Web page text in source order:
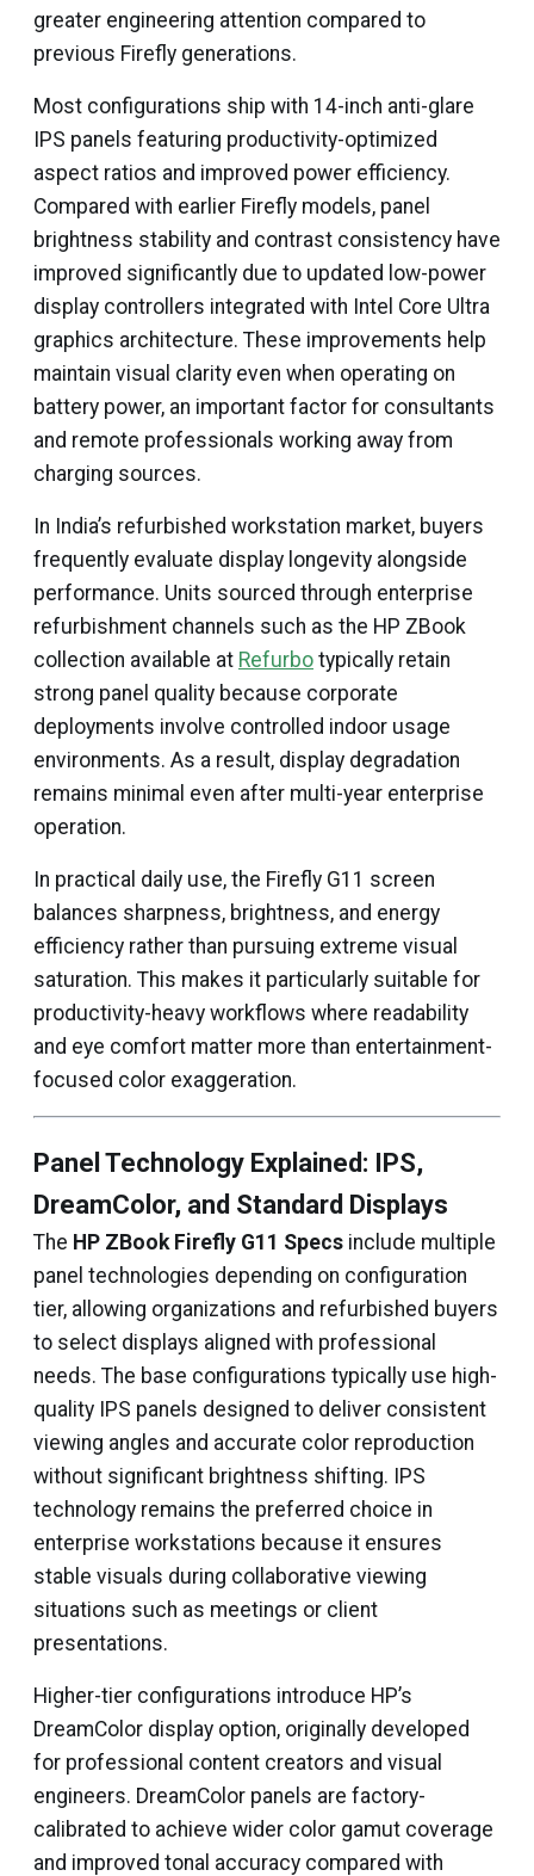
greater engineering attention compared to
previous Firefly generations.
Most configurations ship with 14-inch anti-glare
IPS panels featuring productivity-optimized
aspect ratios and improved power efficiency.
Compared with earlier Firefly models, panel
brightness stability and contrast consistency have
improved significantly due to updated low-power
display controllers integrated with Intel Core Ultra
graphics architecture. These improvements help
maintain visual clarity even when operating on
battery power, an important factor for consultants
and remote professionals working away from
charging sources.
In India’s refurbished workstation market, buyers
frequently evaluate display longevity alongside
performance. Units sourced through enterprise
refurbishment channels such as the HP ZBook
collection available at Refurbo typically retain
strong panel quality because corporate
deployments involve controlled indoor usage
environments. As a result, display degradation
remains minimal even after multi-year enterprise
operation.
In practical daily use, the Firefly G11 screen
balances sharpness, brightness, and energy
efficiency rather than pursuing extreme visual
saturation. This makes it particularly suitable for
productivity-heavy workflows where readability
and eye comfort matter more than entertainment-
focused color exaggeration.
Panel Technology Explained: IPS,
DreamColor, and Standard Displays
The HP ZBook Firefly G11 Specs include multiple
panel technologies depending on configuration
tier, allowing organizations and refurbished buyers
to select displays aligned with professional
needs. The base configurations typically use high-
quality IPS panels designed to deliver consistent
viewing angles and accurate color reproduction
without significant brightness shifting. IPS
technology remains the preferred choice in
enterprise workstations because it ensures
stable visuals during collaborative viewing
situations such as meetings or client
presentations.
Higher-tier configurations introduce HP’s
DreamColor display option, originally developed
for professional content creators and visual
engineers. DreamColor panels are factory-
calibrated to achieve wider color gamut coverage
and improved tonal accuracy compared with